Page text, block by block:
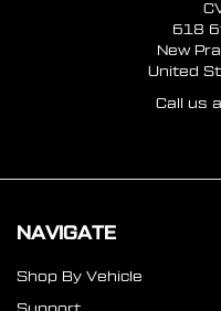
618
New
United
Call us
NAVIGATE
Shop By Vehicle